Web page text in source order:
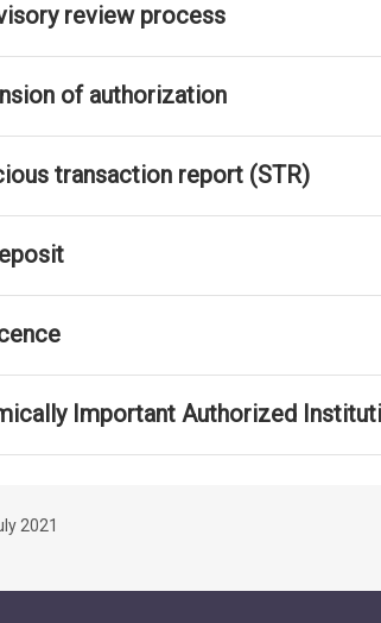
review process
of authorization
transaction report (STR)
Important Authorized
2021